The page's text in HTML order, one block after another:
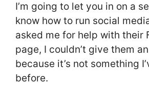
I’m going to let you in on a
know how to run social
asked me for help with their
page, I couldn’t give them
because it’s not something
before.